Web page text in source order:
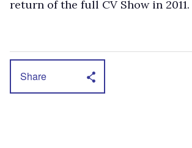
return of the full CV Show in 2011.
Share